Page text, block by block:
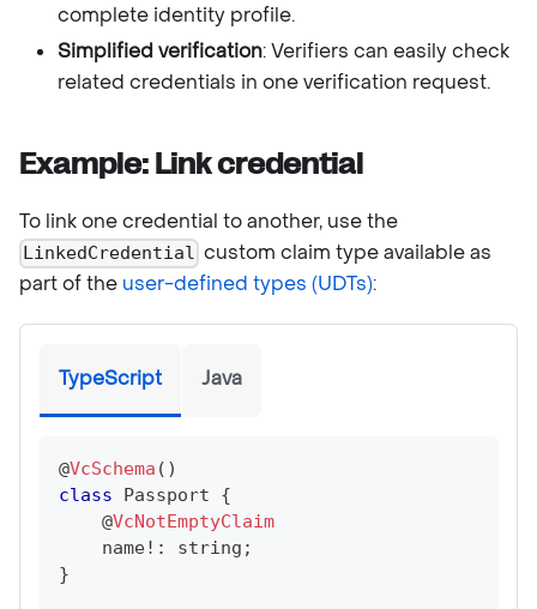
complete identity profile.
Simplified verification: Verifiers can easily check
related credentials in one verification request.
Example: Link credential
To link one credential to another, use the
LinkedCredential custom claim type available as
part of the user-defined types (UDTs):
TypeScript Java
@VcSchema ( )
class
Passport
{
@VcNotEmptyClaim
    name
! : string ;
}